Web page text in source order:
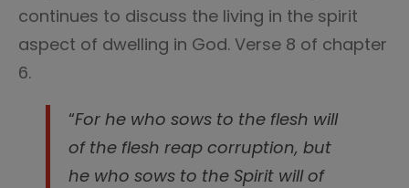
continues to discuss the living in the spirit
aspect of dwelling in God. Verse 8 of chapter
6.
“For he who sows to the flesh will
of the flesh reap corruption, but
he who sows to the Spirit will of